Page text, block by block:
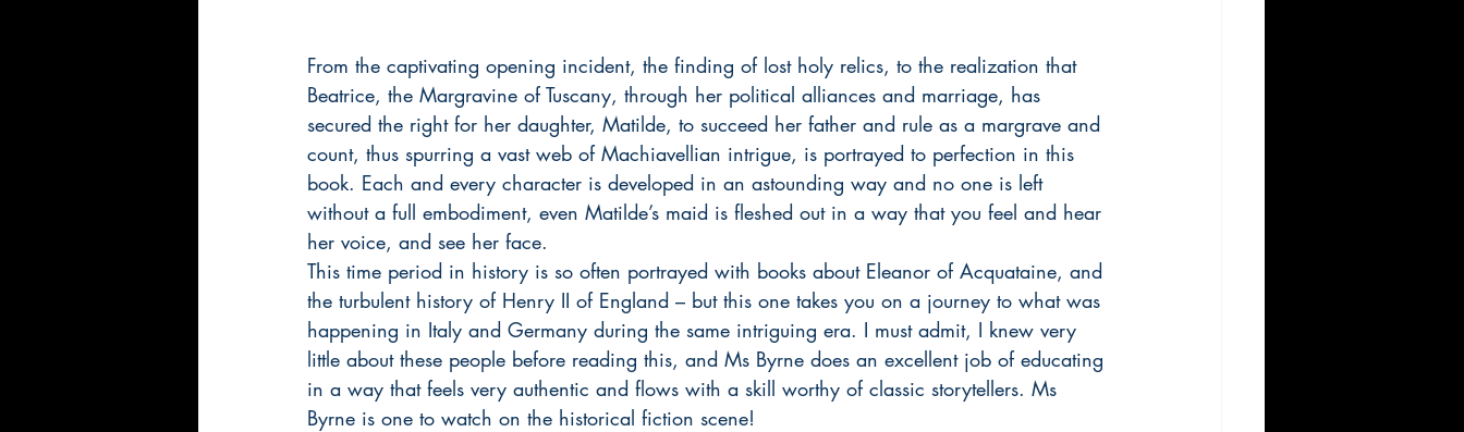
From the captivating opening incident, the finding of lost holy relics, to the realization that
Beatrice, the Margravine of Tuscany, through her political alliances and marriage, has
secured the right for her daughter, Matilde, to succeed her father and rule as a margrave and
count, thus spurring a vast web of Machiavellian intrigue, is portrayed to perfection in this
book. Each and every character is developed in an astounding way and no one is left
without a full embodiment, even Matilde’s maid is fleshed out in a way that you feel and hear
her voice, and see her face.
This time period in history is so often portrayed with books about Eleanor of Acquataine, and
the turbulent history of Henry II of England – but this one takes you on a journey to what was
happening in Italy and Germany during the same intriguing era. I must admit, I knew very
little about these people before reading this, and Ms Byrne does an excellent job of educating
in a way that feels very authentic and flows with a skill worthy of classic storytellers. Ms
Byrne is one to watch on the historical fiction scene!